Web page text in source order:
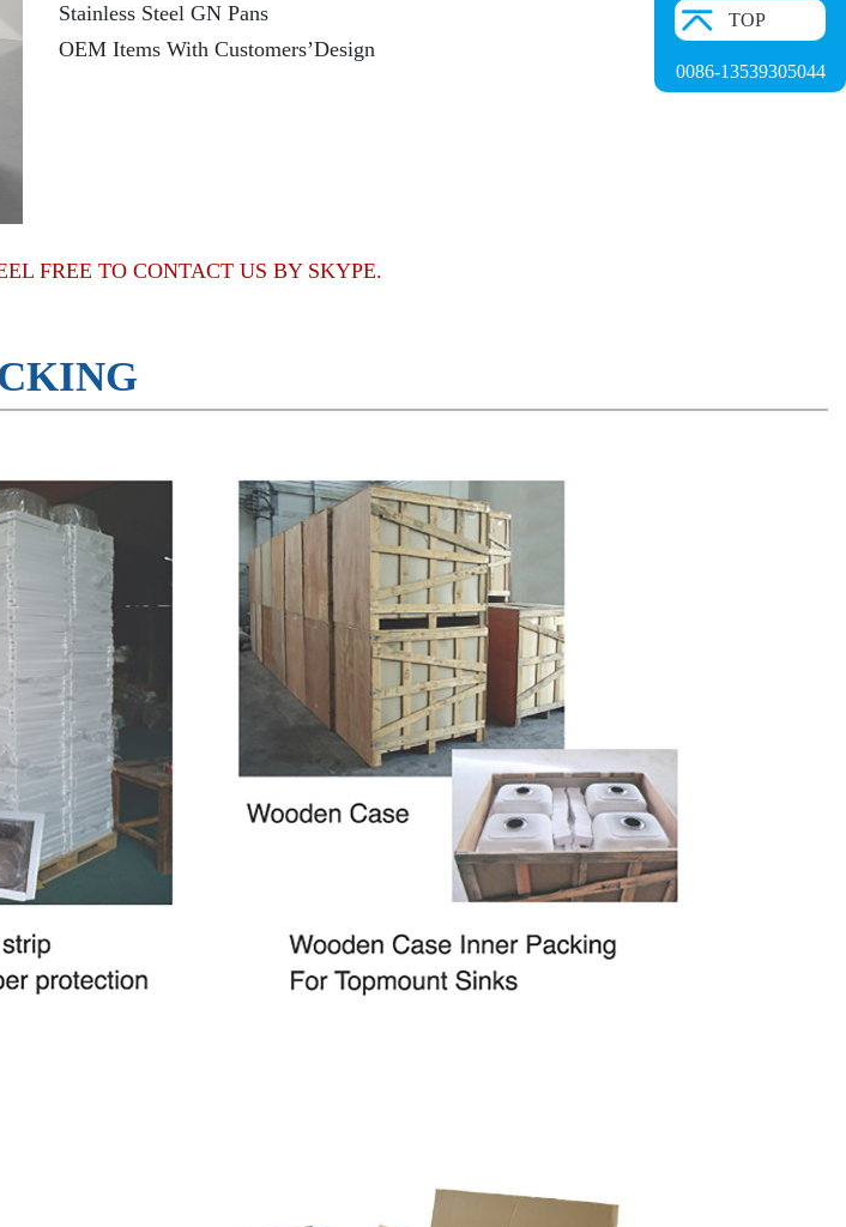
Stainless Steel GN Pans
OEM Items With Customers’Design
FREE TO CONTACT US BY SKYPE.
TOP
0086-13539305044